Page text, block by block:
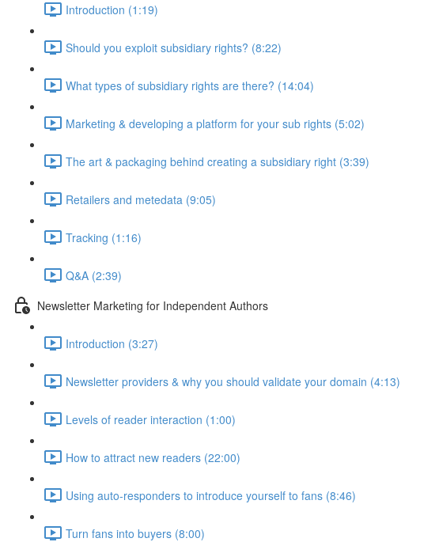
Introduction (1:19)
Should you exploit subsidiary rights? (8:22)
What types of subsidiary rights are there? (14:04)
Marketing & developing a platform for your sub rights (5:02)
The art & packaging behind creating a subsidiary right (3:39)
Retailers and metedata (9:05)
Tracking (1:16)
Q&A (2:39)
Newsletter Marketing for Independent Authors
Introduction (3:27)
Newsletter providers & why you should validate your domain (4:13)
Levels of reader interaction (1:00)
How to attract new readers (22:00)
Using auto-responders to introduce yourself to fans (8:46)
Turn fans into buyers (8:00)